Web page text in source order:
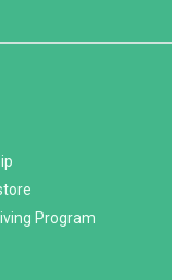
Program